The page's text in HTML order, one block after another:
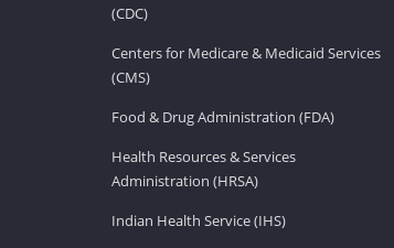
(CDC)
Centers for Medicare & Medicaid Services
(CMS)
Food & Drug Administration (FDA)
Health Resources & Services
Administration (HRSA)
Indian Health Service (IHS)